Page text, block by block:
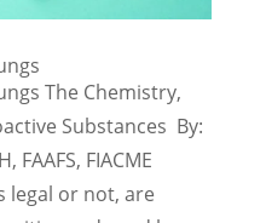
The Chemistry,
Substances By:
FAAFS, FIACME
legal or not, are